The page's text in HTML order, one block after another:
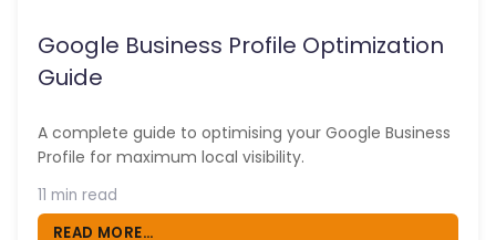
Google Business Profile Optimization
Guide
A complete guide to optimising your Google Business
Profile for maximum local visibility.
11 min read
READ MORE...